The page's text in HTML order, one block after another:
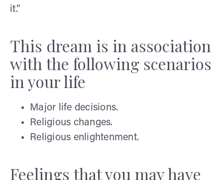
it.”
This dream is in association
with the following scenarios
in your life
Major life decisions.
Religious changes.
Religious enlightenment.
Feelings that you may have